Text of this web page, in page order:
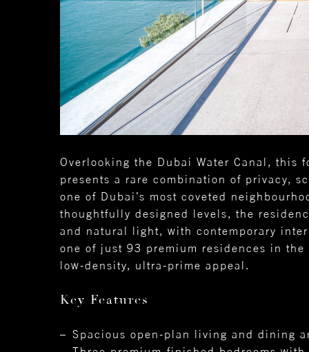
Overlooking the Dubai Water Canal, this
presents a rare combination of privacy,
one of Dubai’s most coveted
thoughtfully designed levels, the
and natural light, with contemporary
one of just 93 premium residences in
low-density, ultra-prime appeal.
Key Features
Spacious open-plan living and dining